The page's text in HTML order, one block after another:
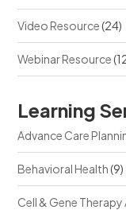
Video Resource(24)
Webinar Resource
Learning
Advance Care
Behavioral Health(9)
Cell & Gene